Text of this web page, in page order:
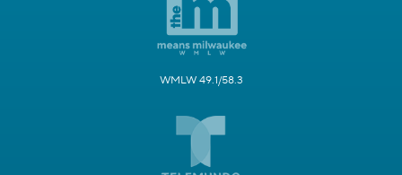
WMLW 49.1/58.3